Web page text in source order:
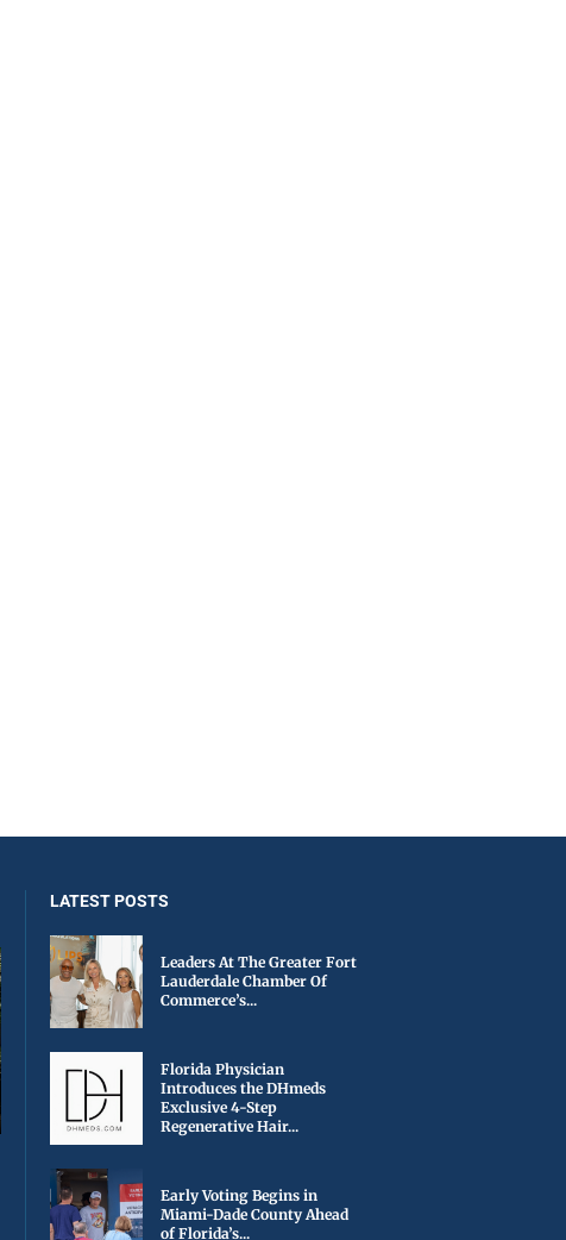
LATEST POSTS
Leaders At The Greater Fort
Lauderdale Chamber Of
Commerce’s...
Florida Physician
Introduces the DHmeds
Exclusive 4-Step
Regenerative Hair...
Early Voting Begins in
Miami-Dade County Ahead
of Florida’s...